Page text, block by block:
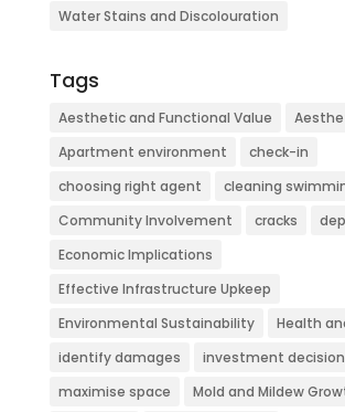
Water Stains and Discolouration
Tags
Aesthetic and Functional Value
Apartment environment
check-in
choosing right agent
cleaning
Community Involvement
cracks
Economic Implications
Effective Infrastructure Upkeep
Environmental Sustainability
Health
identify damages
investment
maximise space
Mold and Mildew